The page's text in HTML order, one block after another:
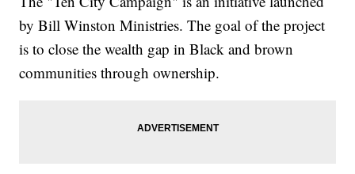
by Bill Winston Ministries. The goal of the project
is to close the wealth gap in Black and brown
communities through ownership.